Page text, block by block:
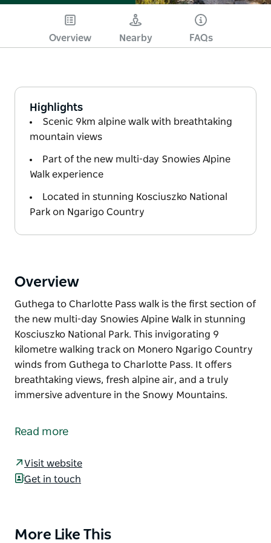
Overview Nearby FAQs
Highlights
Scenic 9km alpine walk with breathtaking
mountain views
Part of the new multi-day Snowies Alpine
Walk experience
Located in stunning Kosciuszko National
Park on Ngarigo Country
Overview
Guthega to Charlotte Pass walk is the first section of
the new multi-day Snowies Alpine Walk in stunning
Kosciuszko National Park. This invigorating 9
kilometre walking track on Monero Ngarigo Country
winds from Guthega to Charlotte Pass. It offers
breathtaking views, fresh alpine air, and a truly
immersive adventure in the Snowy Mountains.
the new multi-day Snowies Alpine Walk in stunning
This invigorating 9 kilometre walking track on
Monero Ngarigo Country winds from Guthega to
Read more
Visit website
Get in touch
Product
More Like This